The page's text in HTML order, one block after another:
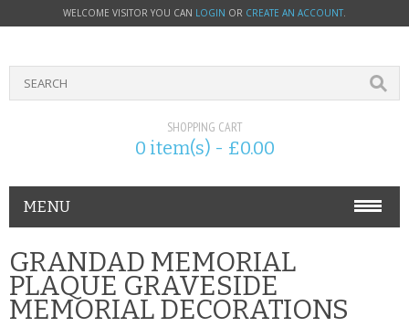
WELCOME VISITOR YOU CAN LOGIN OR CREATE AN ACCOUNT.
SHOPPING CART
0 item(s) - £0.00
MENU
PHONE ACCESSORIES
NOKIA
GRANDAD MEMORIAL
PLAQUE GRAVESIDE
MEMORIAL DECORATIONS